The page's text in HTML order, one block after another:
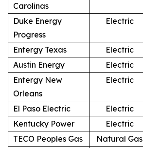
Carolinas
Duke Energy
Progress
Electric
Entergy Texas Electric
Austin Energy
Electric
Entergy New
Orleans
Electric
El Paso Electric Electric
Kentucky Power
Electric
TECO Peoples Gas
Natural Gas